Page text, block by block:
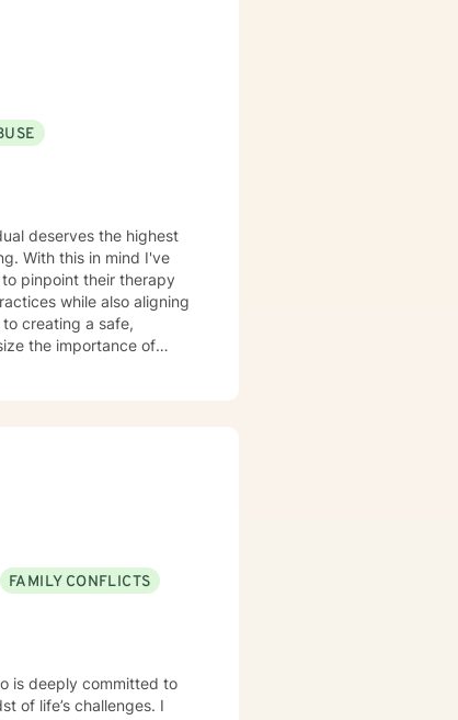
deserves the highest
With this in mind I've
pinpoint their therapy
while also aligning
creating a safe,
the importance of
FAMILY CONFLICTS
is deeply committed to
of life’s challenges. I